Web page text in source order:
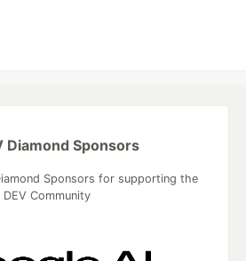
Diamond Sponsors
Sponsors for supporting the
DEV Community